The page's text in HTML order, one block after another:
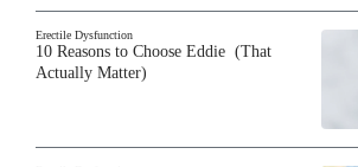
Erectile Dysfunction
10 Reasons to Choose Eddie (That
Actually Matter)